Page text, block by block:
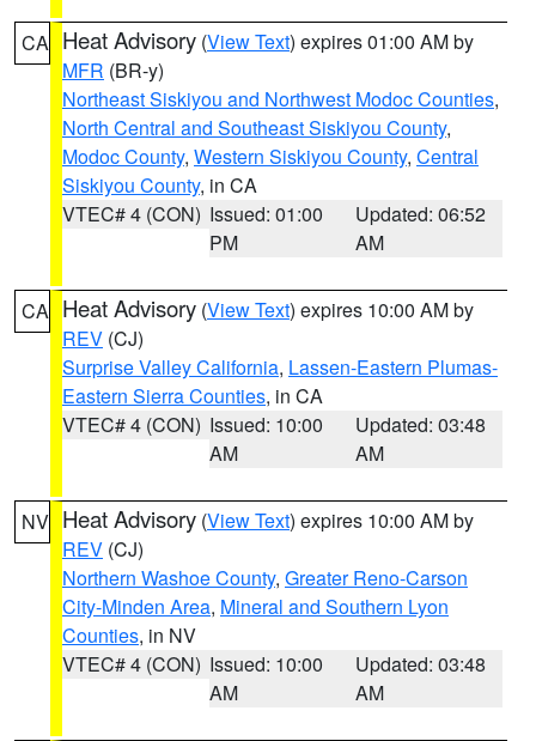
CA Heat Advisory (View Text) expires 01:00 AM by
MFR (BR-y)
Northeast Siskiyou and Northwest Modoc Counties,
North Central and Southeast Siskiyou County,
Modoc County, Western Siskiyou County, Central
Siskiyou County, in CA
VTEC# 4 (CON) Issued: 01:00
PM
Updated: 06:52
AM
CA Heat Advisory (View Text) expires 10:00 AM by
REV (CJ)
Surprise Valley California, Lassen-Eastern Plumas-
Eastern Sierra Counties, in CA
VTEC# 4 (CON) Issued: 10:00
AM
Updated: 03:48
AM
NV Heat Advisory (View Text) expires 10:00 AM by
REV (CJ)
Northern Washoe County, Greater Reno-Carson
City-Minden Area, Mineral and Southern Lyon
Counties, in NV
VTEC# 4 (CON) Issued: 10:00
AM
Updated: 03:48
AM